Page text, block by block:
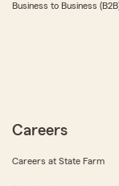
Business to Business
Careers
Careers at State Farm